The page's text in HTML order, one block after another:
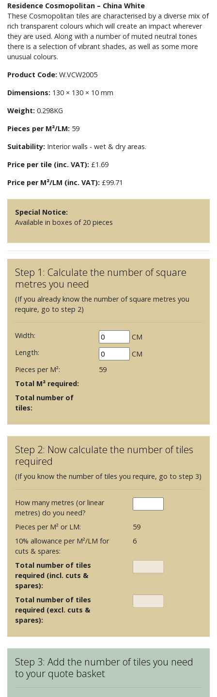
Residence Cosmopolitan – China White
These Cosmopolitan tiles are characterised by a diverse mix of
rich transparent colours which will create an impact wherever
they are used. Along with a number of muted neutral tones
there is a selection of vibrant shades, as well as some more
unusual colours.
Product Code: W.VCW2005
Dimensions: 130 × 130 × 10 mm
Weight: 0.298KG
Pieces per M²/LM: 59
Suitability: Interior walls - wet & dry areas.
Price per tile (inc. VAT): £1.69
Price per M²/LM (inc. VAT): £99.71
Special Notice:
Available in boxes of 20 pieces
Step 1: Calculate the number of square
metres you need
(If you already know the number of square metres you
require, go to step 2)
Width:
CM
Length:
CM
Pieces per M²:
59
Total M² required:
Total number of
tiles:
Step 2: Now calculate the number of tiles
required
(If you know the number of tiles you require, go to step 3)
How many metres (or linear
metres) do you need?
Pieces per M² or LM:
59
10% allowance per M²/LM for
cuts & spares:
6
Total number of tiles
required (incl. cuts &
spares):
Total number of tiles
required (excl. cuts &
spares):
Step 3: Add the number of tiles you need
to your quote basket